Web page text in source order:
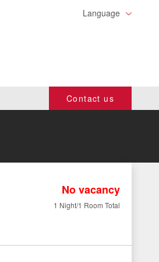
Language
Contact us
No vacancy
1 Night/1 Room Total